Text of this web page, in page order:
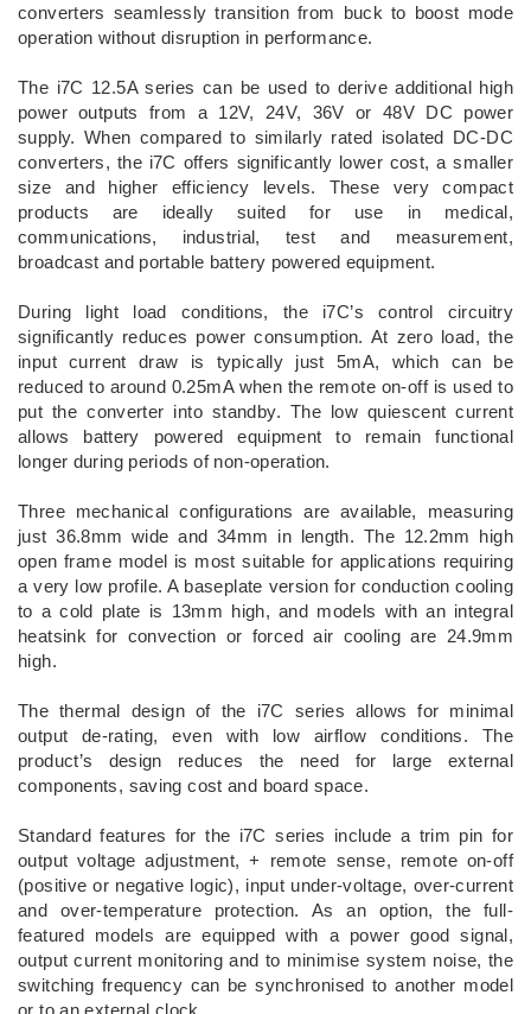
converters seamlessly transition from buck to boost mode
operation without disruption in performance.
The i7C 12.5A series can be used to derive additional high
power outputs from a 12V, 24V, 36V or 48V DC power
supply. When compared to similarly rated isolated DC-DC
converters, the i7C offers significantly lower cost, a smaller
size and higher efficiency levels. These very compact
products are ideally suited for use in medical,
communications, industrial, test and measurement,
broadcast and portable battery powered equipment.
During light load conditions, the i7C’s control circuitry
significantly reduces power consumption. At zero load, the
input current draw is typically just 5mA, which can be
reduced to around 0.25mA when the remote on-off is used to
put the converter into standby. The low quiescent current
allows battery powered equipment to remain functional
longer during periods of non-operation.
Three mechanical configurations are available, measuring
just 36.8mm wide and 34mm in length. The 12.2mm high
open frame model is most suitable for applications requiring
a very low profile. A baseplate version for conduction cooling
to a cold plate is 13mm high, and models with an integral
heatsink for convection or forced air cooling are 24.9mm
high.
The thermal design of the i7C series allows for minimal
output de-rating, even with low airflow conditions. The
product’s design reduces the need for large external
components, saving cost and board space.
Standard features for the i7C series include a trim pin for
output voltage adjustment, + remote sense, remote on-off
(positive or negative logic), input under-voltage, over-current
and over-temperature protection. As an option, the full-
featured models are equipped with a power good signal,
output current monitoring and to minimise system noise, the
switching frequency can be synchronised to another model
or to an external clock.